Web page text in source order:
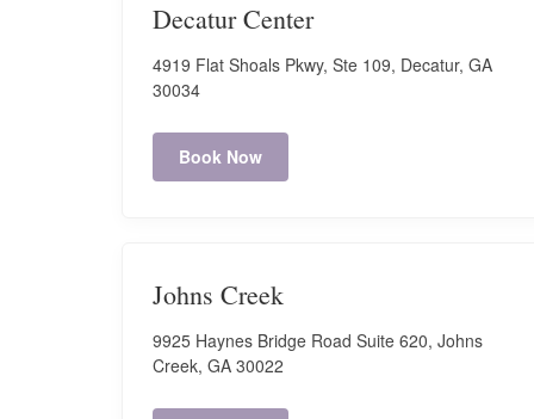
Cascade
3695 Cascade Road. Suite 540 - Atlanta, GA 30331
Mon-Fri: 9:00 AM - 7:00 PM
Book Now
Charlotte
J. M. Keynes RD, Suite 06, Charlotte, NC 28262
Decatur Center
4919 Flat Shoals Pkwy, Ste 109, Decatur, GA
30034
Book Now
Johns Creek
9925 Haynes Bridge Road Suite 620, Johns
Creek, GA 30022